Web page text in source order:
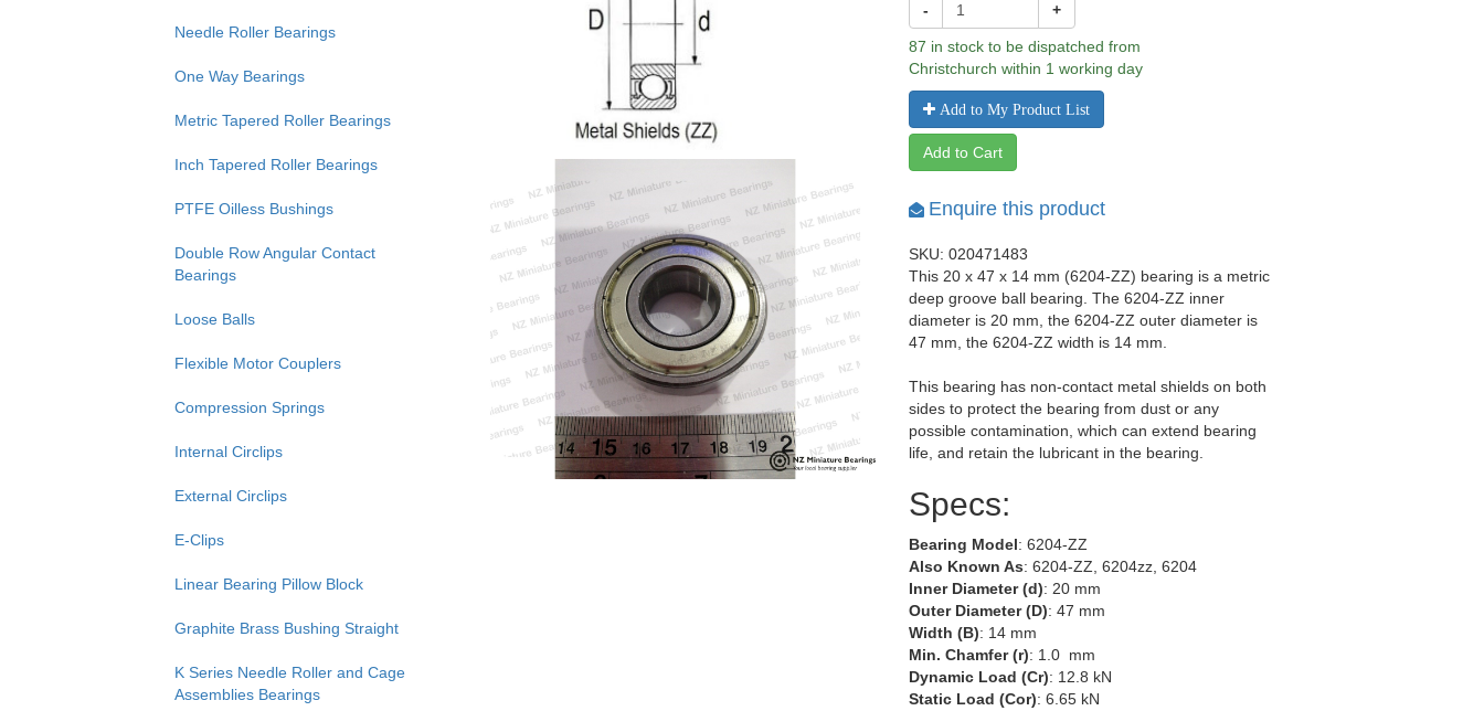
Needle Roller Bearings
One Way Bearings
Metric Tapered Roller Bearings
Inch Tapered Roller Bearings
PTFE Oilless Bushings
Double Row Angular Contact
Bearings
Loose Balls
Flexible Motor Couplers
Compression Springs
Internal Circlips
External Circlips
E-Clips
Linear Bearing Pillow Block
Graphite Brass Bushing Straight
K Series Needle Roller and Cage
Assemblies Bearings
- +
87 in stock to be dispatched from
Christchurch within 1 working day
Add to My Product List
Add to Cart
Enquire this product
SKU: 020471483
This 20 x 47 x 14 mm (6204-ZZ) bearing is a metric
deep groove ball bearing. The 6204-ZZ inner
diameter is 20 mm, the 6204-ZZ outer diameter is
47 mm, the 6204-ZZ width is 14 mm.
This bearing has non-contact metal shields on both
sides to protect the bearing from dust or any
possible contamination, which can extend bearing
life, and retain the lubricant in the bearing.
Specs:
Bearing Model: 6204-ZZ
Also Known As: 6204-ZZ, 6204zz, 6204
Inner Diameter (d): 20 mm
Outer Diameter (D): 47 mm
Width (B): 14 mm
Min. Chamfer (r): 1.0 mm
Dynamic Load (Cr): 12.8 kN
Static Load (Cor): 6.65 kN